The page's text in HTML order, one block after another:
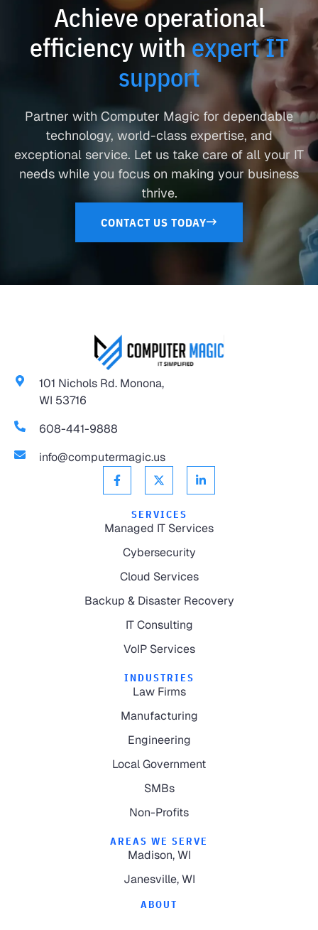
Achieve operational
efficiency withexpert IT
support
Partner with Computer Magic for dependable
technology, world-class expertise, and
exceptional service. Let us take care of all your IT
needs while you focus on making your business
thrive.
CONTACT US TODAY
101 Nichols Rd. Monona,
WI 53716
608-441-9888
info@computermagic.us
SERVICES
Managed IT Services
Cybersecurity
Cloud Services
Backup & Disaster Recovery
IT Consulting
VoIP Services
INDUSTRIES
Law Firms
Manufacturing
Engineering
Local Government
SMBs
Non-Profits
AREAS WE SERVE
Madison, WI
Janesville, WI
ABOUT